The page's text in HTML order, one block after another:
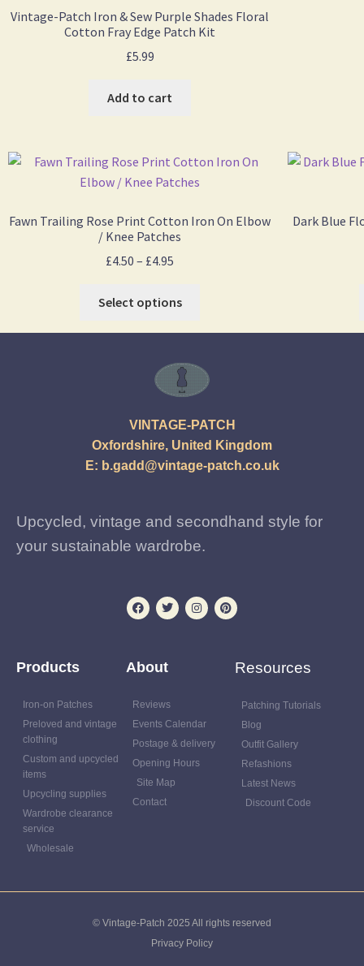
Vintage-Patch Iron & Sew Purple Shades Floral
Cotton Fray Edge Patch Kit
£5.99
Add to cart
Fawn Trailing Rose Print Cotton Iron On Elbow
/ Knee Patches
£4.50 – £4.95
Select options
Dark Blue
VINTAGE-PATCH
Oxfordshire, United Kingdom
E: b.gadd@vintage-patch.co.uk
Upcycled, vintage and secondhand style for
your sustainable wardrobe.
Products
Iron-on Patches
Preloved and vintage
clothing
Custom and upcycled
items
Upcycling supplies
Wardrobe clearance
service
Wholesale
About
Reviews
Events Calendar
Postage & delivery
Opening Hours
Site Map
Contact
Resources
Patching Tutorials
Blog
Outfit Gallery
Refashions
Latest News
Discount Code
© Vintage-Patch 2025 All rights reserved
Privacy Policy